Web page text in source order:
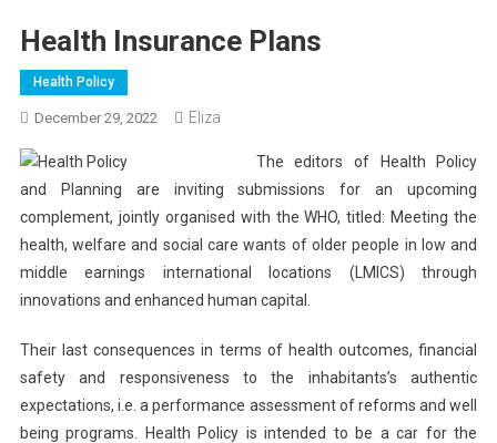
Health Insurance Plans
Health Policy
December 29, 2022 Eliza
The editors of Health Policy
and Planning are inviting submissions for an upcoming
complement, jointly organised with the WHO, titled: Meeting the
health, welfare and social care wants of older people in low and
middle earnings international locations (LMICS) through
innovations and enhanced human capital.
Their last consequences in terms of health outcomes, financial
safety and responsiveness to the inhabitants’s authentic
expectations, i.e. a performance assessment of reforms and well
being programs. Health Policy is intended to be a car for the